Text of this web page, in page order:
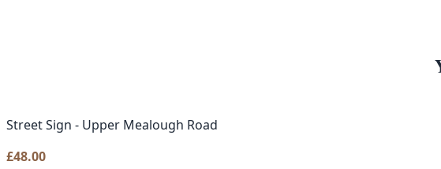
Street Sign - Upper Mealough Road
£48.00